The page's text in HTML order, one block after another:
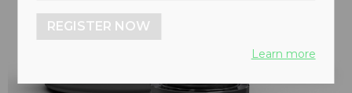
REGISTER NOW
Learn more